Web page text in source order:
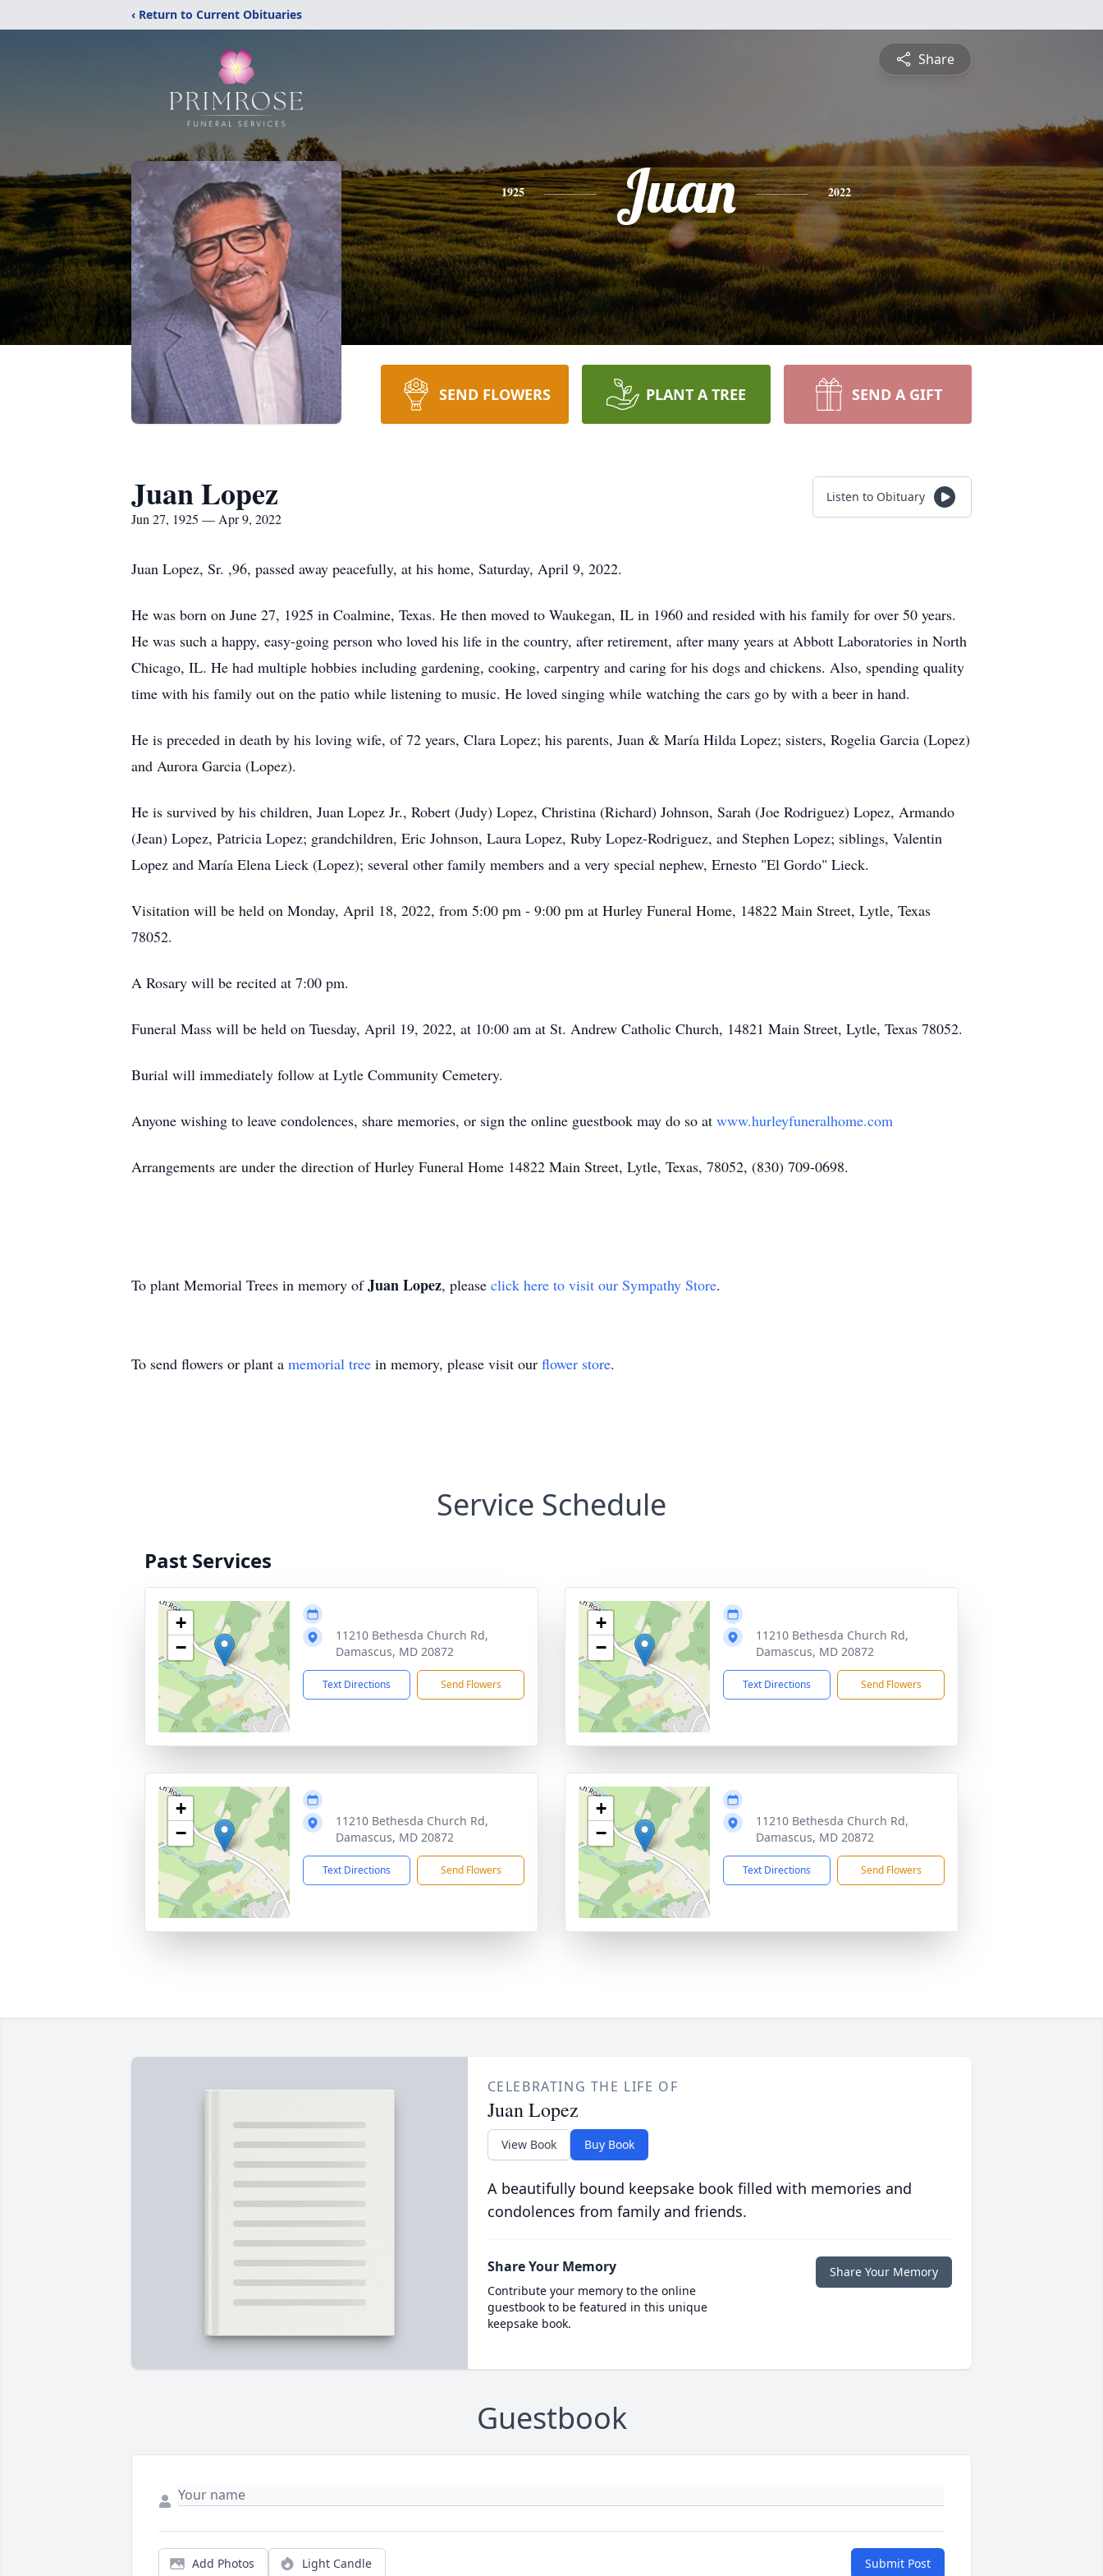
‹ Return to Current Obituaries
Share
1925 Juan 2022
SEND FLOWERS PLANT A TREE SEND A GIFT
Juan Lopez
Jun 27, 1925 — Apr 9, 2022
Listen to Obituary
Juan Lopez, Sr. ,96, passed away peacefully, at his home, Saturday, April 9, 2022.
He was born on June 27, 1925 in Coalmine, Texas. He then moved to Waukegan, IL in 1960 and resided with his family for over 50 years.
He was such a happy, easy-going person who loved his life in the country, after retirement, after many years at Abbott Laboratories in North
Chicago, IL. He had multiple hobbies including gardening, cooking, carpentry and caring for his dogs and chickens. Also, spending quality
time with his family out on the patio while listening to music. He loved singing while watching the cars go by with a beer in hand.
He is preceded in death by his loving wife, of 72 years, Clara Lopez; his parents, Juan & María Hilda Lopez; sisters, Rogelia Garcia (Lopez)
and Aurora Garcia (Lopez).
He is survived by his children, Juan Lopez Jr., Robert (Judy) Lopez, Christina (Richard) Johnson, Sarah (Joe Rodriguez) Lopez, Armando
(Jean) Lopez, Patricia Lopez; grandchildren, Eric Johnson, Laura Lopez, Ruby Lopez-Rodriguez, and Stephen Lopez; siblings, Valentin
Lopez and María Elena Lieck (Lopez); several other family members and a very special nephew, Ernesto "El Gordo" Lieck.
Visitation will be held on Monday, April 18, 2022, from 5:00 pm - 9:00 pm at Hurley Funeral Home, 14822 Main Street, Lytle, Texas
78052.
A Rosary will be recited at 7:00 pm.
Funeral Mass will be held on Tuesday, April 19, 2022, at 10:00 am at St. Andrew Catholic Church, 14821 Main Street, Lytle, Texas 78052.
Burial will immediately follow at Lytle Community Cemetery.
Anyone wishing to leave condolences, share memories, or sign the online guestbook may do so at www.hurleyfuneralhome.com
Arrangements are under the direction of Hurley Funeral Home 14822 Main Street, Lytle, Texas, 78052, (830) 709-0698.
To plant Memorial Trees in memory ofJuan Lopez, please click here to visit our Sympathy Store.
To send flowers or plant a memorial tree in memory, please visit our flower store.
Service Schedule
Past Services
+
−
11210 Bethesda Church Rd,
Damascus, MD 20872
Text Directions Send Flowers
+
−
11210 Bethesda Church Rd,
Damascus, MD 20872
Text Directions Send Flowers
+
−
11210 Bethesda Church Rd,
Damascus, MD 20872
Text Directions Send Flowers
+
−
11210 Bethesda Church Rd,
Damascus, MD 20872
Text Directions Send Flowers
CELEBRATING THE LIFE OF
Juan Lopez
View Book Buy Book
A beautifully bound keepsake book filled with memories and
condolences from family and friends.
Share Your Memory
Contribute your memory to the online
guestbook to be featured in this unique
keepsake book.
Share Your Memory
Guestbook
Add Photos Light Candle Submit Post